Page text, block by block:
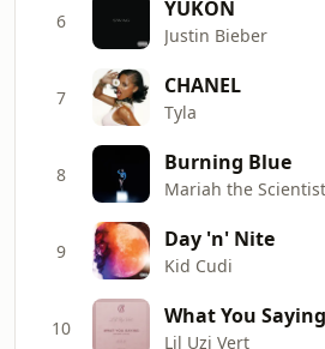
6 YUKON
Justin Bieber
7 CHANEL
Tyla
8 Burning Blue
Mariah the Scientist
9 Day 'n' Nite
Kid Cudi
10 What You Saying
Lil Uzi Vert